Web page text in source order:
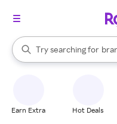
Search Rakuten
Try searching for
When autocomplete
Earn Extra Hot Deals